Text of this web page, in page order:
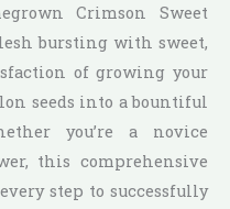
Crimson Sweet
bursting with sweet,
of growing your
seeds into a bountiful
you’re a novice
this comprehensive
step to successfully